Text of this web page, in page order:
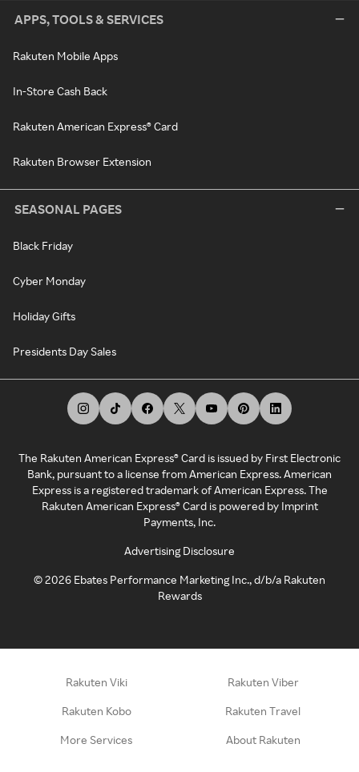
APPS, TOOLS & SERVICES
Rakuten Mobile Apps
In-Store Cash Back
Rakuten American Express® Card
Rakuten Browser Extension
SEASONAL PAGES
Black Friday
Cyber Monday
Holiday Gifts
Presidents Day Sales
The Rakuten American Express® Card is issued by First Electronic
Bank, pursuant to a license from American Express. American
Express is a registered trademark of American Express. The
Rakuten American Express® Card is powered by Imprint
Payments, Inc.
Advertising Disclosure
©2026 Ebates Performance Marketing Inc., d/b/a Rakuten
Rewards
Rakuten Viki Rakuten Viber
Rakuten Kobo Rakuten Travel
More Services About Rakuten